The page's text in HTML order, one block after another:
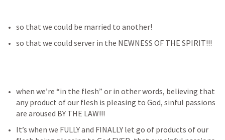
so that we could be married to another!
so that we could server in the NEWNESS OF THE SPIRIT!!!
when we’re “in the flesh” or in other words, believing that
any product of our flesh is pleasing to God, sinful passions
are aroused BY THE LAW!!!
It’s when we FULLY and FINALLY let go of products of our